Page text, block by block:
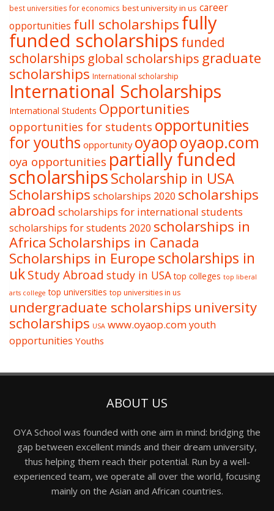
best universities for economics best university in us career
opportunities full scholarshipsfully
funded scholarships funded
scholarships global scholarships graduate
scholarships International scholarship
International Scholarships
International Students Opportunities
opportunities for students opportunities
for youths opportunity oyaopoyaop.com
oya opportunities partially funded
scholarshipsScholarship in USA
Scholarships scholarships 2020 scholarships
abroad scholarships for international students
scholarships for students 2020 scholarships in
Africa Scholarships in Canada
Scholarships in Europescholarships in
ukStudy Abroad study in USA top colleges top liberal
arts college top universities top universities in us
undergraduate scholarships university
scholarships USA www.oyaop.comyouth
opportunities Youths
ABOUT US
OYA School was founded with one aim in mind: bridging the
gap between excellent minds and their dream university,
thus helping them reach their potential. Run by a well-
experienced team, we operate all over the world, focusing
mainly on the Asian and African countries.